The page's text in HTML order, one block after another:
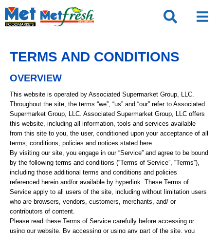
Skip
to
content
TERMS AND CONDITIONS
OVERVIEW
This website is operated by Associated Supermarket Group, LLC.
Throughout the site, the terms “we”, “us” and “our” refer to Associated
Supermarket Group, LLC. Associated Supermarket Group, LLC offers
this website, including all information, tools and services available
from this site to you, the user, conditioned upon your acceptance of all
terms, conditions, policies and notices stated here.
By visiting our site, you engage in our “Service” and agree to be bound
by the following terms and conditions (“Terms of Service”, “Terms”),
including those additional terms and conditions and policies
referenced herein and/or available by hyperlink. These Terms of
Service apply to all users of the site, including without limitation users
who are browsers, vendors, customers, merchants, and/ or
contributors of content.
Please read these Terms of Service carefully before accessing or
using our website. By accessing or using any part of the site, you